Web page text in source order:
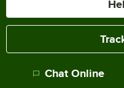
Chat Online